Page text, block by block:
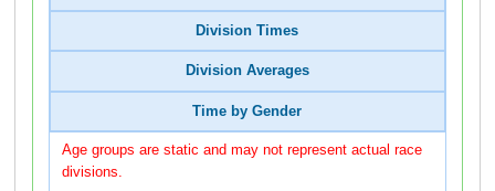
Division Times
Division Averages
Time by Gender
Age groups are static and may not represent actual race
divisions.